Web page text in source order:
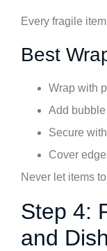
Every fragile
Best
Wrap with
Add
Secure
Cover
Never let items
Step 4:
and